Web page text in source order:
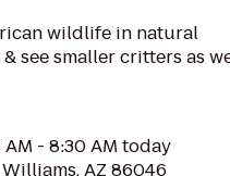
wildlife in natural
see smaller critters as
AM - 8:30 AM today
AZ 86046